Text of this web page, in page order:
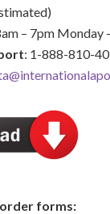
– 7pm Monday
: 1-888-810-
forms: